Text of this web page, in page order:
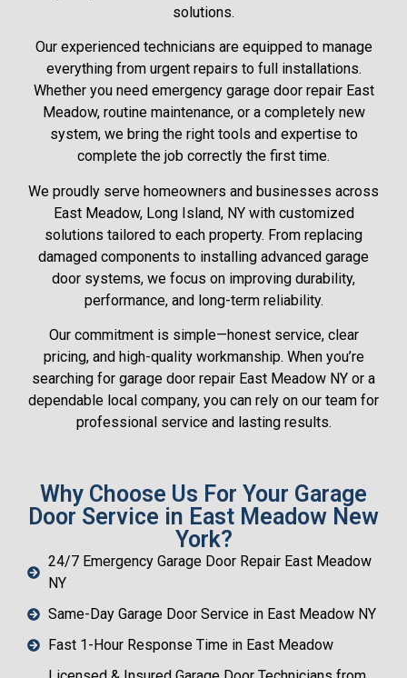
solutions.
Our experienced technicians are equipped to manage
everything from urgent repairs to full installations.
Whether you need emergency garage door repair East
Meadow, routine maintenance, or a completely new
system, we bring the right tools and expertise to
complete the job correctly the first time.
We proudly serve homeowners and businesses across
East Meadow, Long Island, NY with customized
solutions tailored to each property. From replacing
damaged components to installing advanced garage
door systems, we focus on improving durability,
performance, and long-term reliability.
Our commitment is simple—honest service, clear
pricing, and high-quality workmanship. When you’re
searching for garage door repair East Meadow NY or a
dependable local company, you can rely on our team for
professional service and lasting results.
Why Choose Us For Your Garage
Door Service in East Meadow New
York?
24/7 Emergency Garage Door Repair East Meadow
NY
Same-Day Garage Door Service in East Meadow NY
Fast 1-Hour Response Time in East Meadow